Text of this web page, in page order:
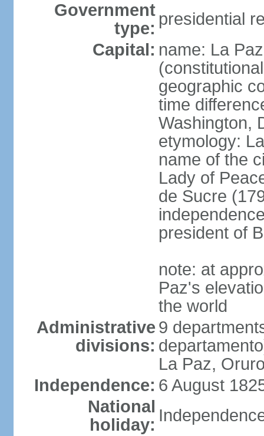
Government
type: presidential
Capital: name: La
geographic
time
Washington,
etymology:
name of the
Lady of
de Sucre
president of
note: at
Paz's
the world
Administrative
divisions:
9
La Paz,
Independence: 6 August
National
holiday: